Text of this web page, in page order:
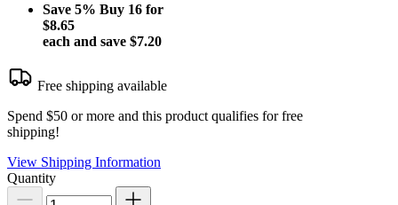
Save 5% Buy 16 for
$8.65
each and save $7.20
Free shipping available
Spend $50 or more and this product qualifies for free
shipping!
View Shipping Information
Quantity